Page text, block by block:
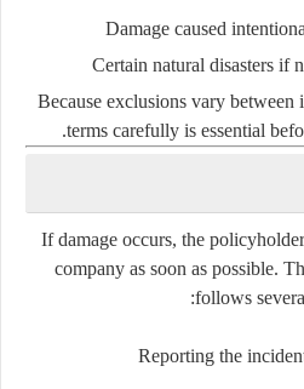
Damage caused
Certain natural disasters if
Because exclusions vary between
terms carefully is essential
Ifdamage occurs, the
company as soon as possible.
follows
Reporting the